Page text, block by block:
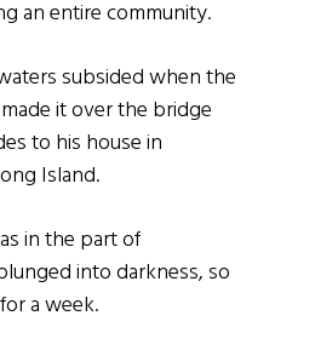
an entire community.
subsided when the
it over the bridge
to his house in
Island.
in the part of
into darkness, so
a week.